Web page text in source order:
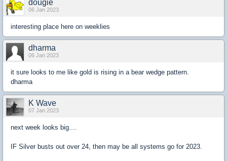
dougie
06 Jan 2023
interesting place here on weeklies
dharma
06 Jan 2023
it sure looks to me like gold is rising in a bear wedge pattern.
dharma
K Wave
07 Jan 2023
next week looks big....
IF Silver busts out over 24, then may be all systems go for 2023.